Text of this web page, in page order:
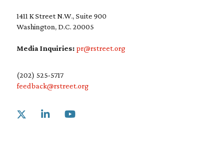
1411 K Street N.W., Suite 900
Washington, D.C. 20005
Media Inquiries: pr@rstreet.org
(202) 525-5717
feedback@rstreet.org
Link to X